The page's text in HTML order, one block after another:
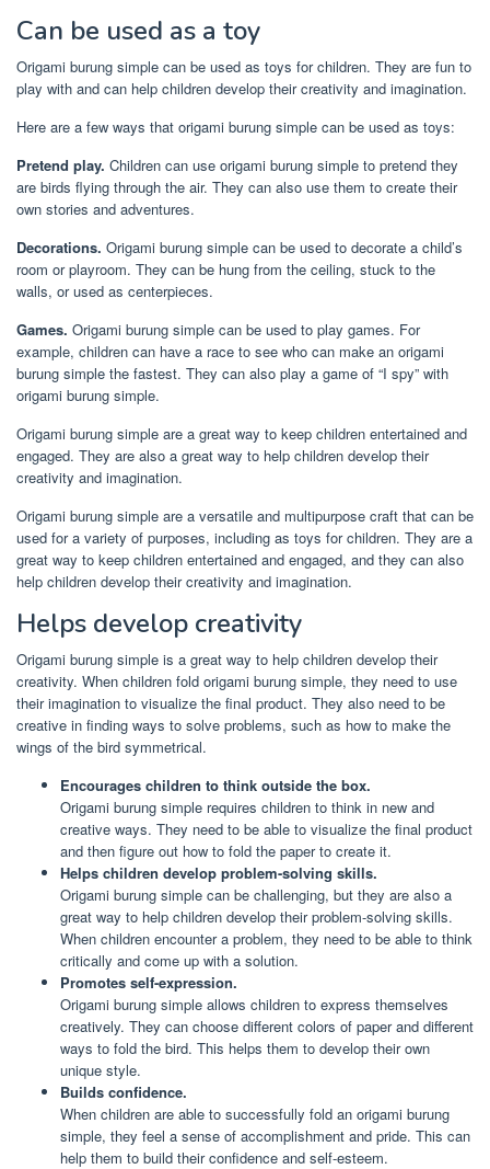
Can be used as a toy
Origami burung simple can be used as toys for children. They are fun to
play with and can help children develop their creativity and imagination.
Here are a few ways that origami burung simple can be used as toys:
Pretend play. Children can use origami burung simple to pretend they
are birds flying through the air. They can also use them to create their
own stories and adventures.
Decorations. Origami burung simple can be used to decorate a child’s
room or playroom. They can be hung from the ceiling, stuck to the
walls, or used as centerpieces.
Games. Origami burung simple can be used to play games. For
example, children can have a race to see who can make an origami
burung simple the fastest. They can also play a game of “I spy” with
origami burung simple.
Origami burung simple are a great way to keep children entertained and
engaged. They are also a great way to help children develop their
creativity and imagination.
Origami burung simple are a versatile and multipurpose craft that can be
used for a variety of purposes, including as toys for children. They are a
great way to keep children entertained and engaged, and they can also
help children develop their creativity and imagination.
Helps develop creativity
Origami burung simple is a great way to help children develop their
creativity. When children fold origami burung simple, they need to use
their imagination to visualize the final product. They also need to be
creative in finding ways to solve problems, such as how to make the
wings of the bird symmetrical.
Encourages children to think outside the box.
Origami burung simple requires children to think in new and
creative ways. They need to be able to visualize the final product
and then figure out how to fold the paper to create it.
Helps children develop problem-solving skills.
Origami burung simple can be challenging, but they are also a
great way to help children develop their problem-solving skills.
When children encounter a problem, they need to be able to think
critically and come up with a solution.
Promotes self-expression.
Origami burung simple allows children to express themselves
creatively. They can choose different colors of paper and different
ways to fold the bird. This helps them to develop their own
unique style.
Builds confidence.
When children are able to successfully fold an origami burung
simple, they feel a sense of accomplishment and pride. This can
help them to build their confidence and self-esteem.